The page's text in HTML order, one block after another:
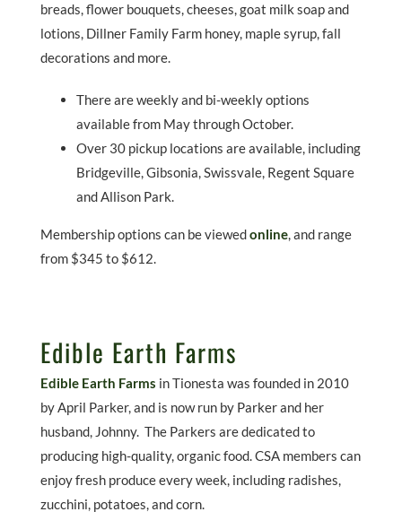
breads, flower bouquets, cheeses, goat milk soap and
lotions, Dillner Family Farm honey, maple syrup, fall
decorations and more.
There are weekly and bi-weekly options
available from May through October.
Over 30 pickup locations are available, including
Bridgeville, Gibsonia, Swissvale, Regent Square
and Allison Park.
Membership options can be viewedonline, and range
from $345 to $612.
Edible Earth Farms
Edible Earth Farms in Tionesta was founded in 2010
by April Parker, and is now run by Parker and her
husband, Johnny. The Parkers are dedicated to
producing high-quality, organic food. CSA members can
enjoy fresh produce every week, including radishes,
zucchini, potatoes, and corn.